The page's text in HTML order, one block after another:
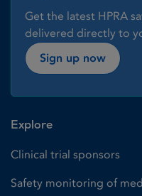
Get the latest HPRA
delivered directly to
Sign up now
Explore
Clinical trial sponsors
Safety monitoring of